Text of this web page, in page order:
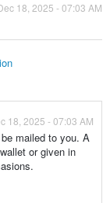
18, 2025 - 07:03 AM
18, 2025 - 07:03 AM
mailed to you. A
or given in